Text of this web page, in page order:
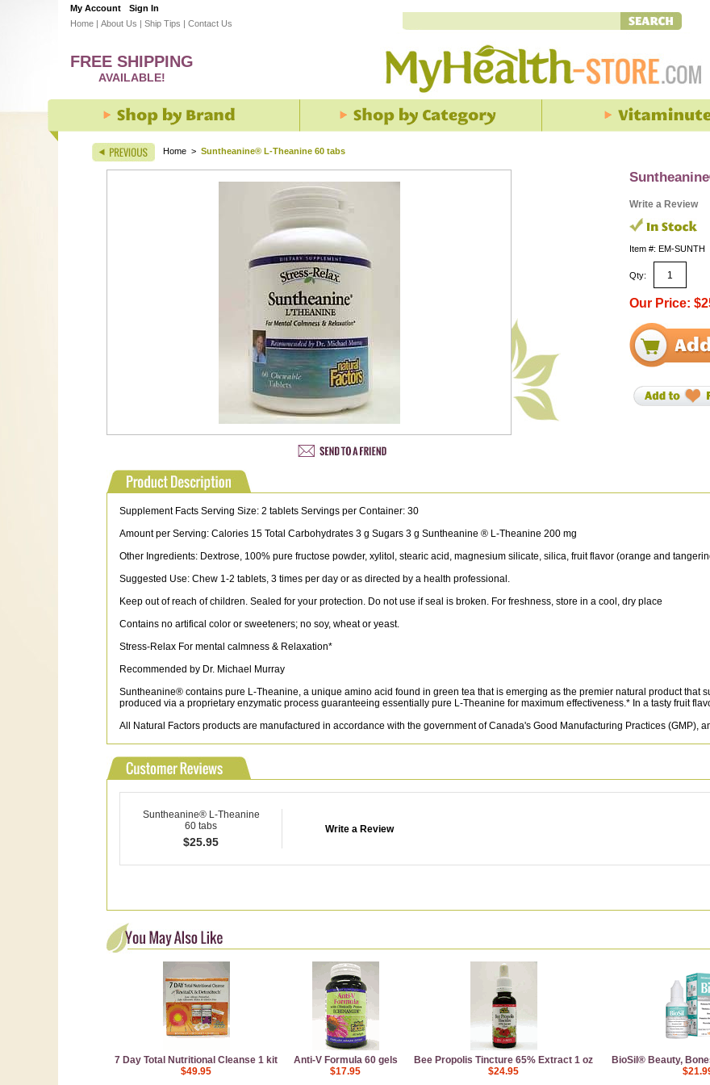
My Account
Sign In
Home | About Us | Ship Tips | Contact Us
FREE SHIPPING
AVAILABLE!
Home > Suntheanine® L-Theanine 60 tabs
Write a Review
Item #: EM-SUNTH
Qty:
Our Price:
Supplement Facts Serving Size: 2 tablets Servings per Container: 30
Amount per Serving: Calories 15 Total Carbohydrates 3 g Sugars 3 g Suntheanine ® L-Theanine 200 mg
Other Ingredients: Dextrose, 100% pure fructose powder, xylitol, stearic acid, magnesium silicate, silica, fruit flavor (orange and
Suggested Use: Chew 1-2 tablets, 3 times per day or as directed by a health professional.
Keep out of reach of children. Sealed for your protection. Do not use if seal is broken. For freshness, store in a cool, dry place
Contains no artifical color or sweeteners; no soy, wheat or yeast.
Stress-Relax For mental calmness & Relaxation*
Recommended by Dr. Michael Murray
Suntheanine® contains pure L-Theanine, a unique amino acid found in green tea that is emerging as the premier natural product that
produced via a proprietary enzymatic process guaranteeing essentially pure L-Theanine for maximum effectiveness.* In a tasty fruit
All Natural Factors products are manufactured in accordance with the government of Canada's Good Manufacturing Practices (GMP),
Suntheanine® L-Theanine
60 tabs
$25.95
Write a Review
7 Day Total Nutritional Cleanse 1 kit Anti-V Formula 60 gels Bee Propolis Tincture 65% Extract 1 oz BioSil® Beauty,
$49.95
$17.95 $24.95